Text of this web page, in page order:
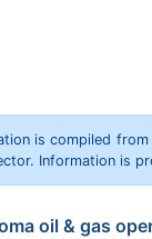
is compiled
Information is
oil & gas